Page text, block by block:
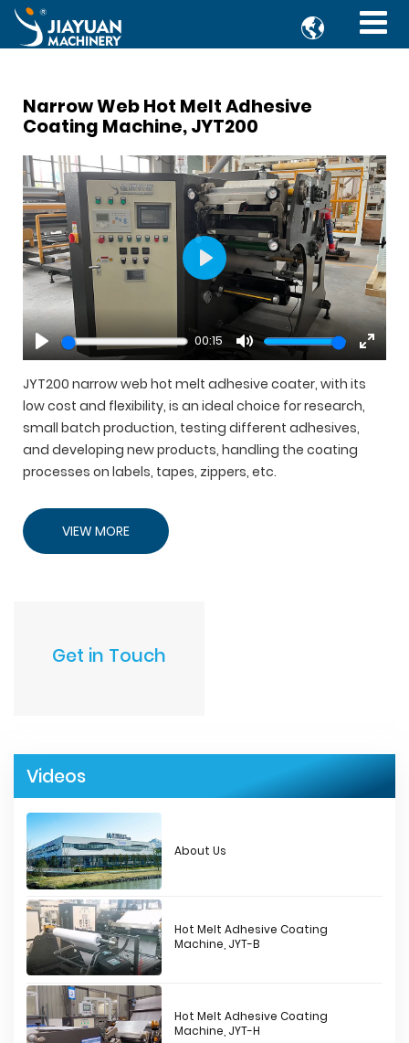

Narrow Web Hot Melt Adhesive
Coating Machine, JYT200
Play
00:15
Mute
Enter
Play
JYT200 narrow web hot melt adhesive coater, with its
low cost and flexibility, is an ideal choice for research,
small batch production, testing different adhesives,
and developing new products, handling the coating
processes on labels, tapes, zippers, etc.
VIEW MORE
Get in Touch
Videos
About Us
Hot Melt Adhesive Coating
Machine, JYT-B
Hot Melt Adhesive Coating
Machine, JYT-H